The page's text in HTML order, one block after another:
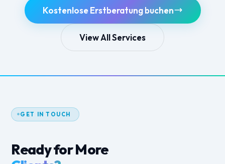
Kostenlose Erstberatung buchen
View All Services
GET IN TOUCH
Ready for More